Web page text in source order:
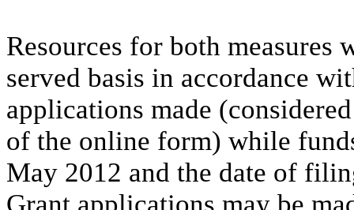
Resources for both
served basis in accordance
applications made
of the online form) while
May 2012 and the date of